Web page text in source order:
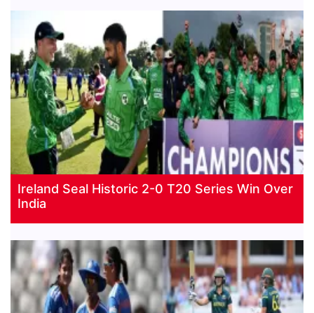
Ireland Seal Historic 2-0 T20 Series Win Over
India